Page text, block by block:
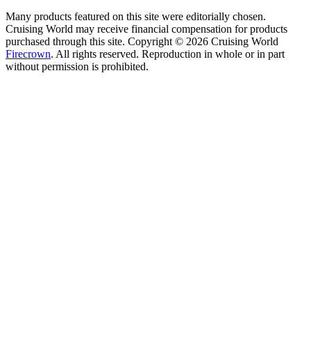
Many products featured on this site were editorially chosen.
Cruising World may receive financial compensation for products
purchased through this site. Copyright © 2026 Cruising World
Firecrown. All rights reserved. Reproduction in whole or in part
without permission is prohibited.